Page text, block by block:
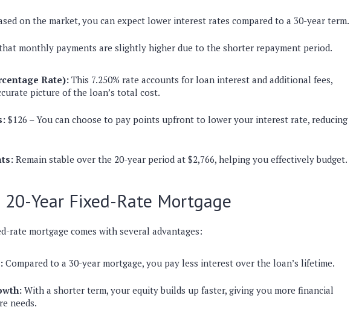
on the market, you can expect lower interest rates compared to a 30-year term.
monthly payments are slightly higher due to the shorter repayment period.
Rate): This 7.250% rate accounts for loan interest and additional fees,
picture of the loan’s total cost.
$126 – You can choose to pay points upfront to lower your interest rate, reducing
Remain stable over the 20-year period at $2,766, helping you effectively budget.
Year Fixed-Rate Mortgage
rate mortgage comes with several advantages:
Compared to a 30-year mortgage, you pay less interest over the loan’s lifetime.
With a shorter term, your equity builds up faster, giving you more financial
needs.